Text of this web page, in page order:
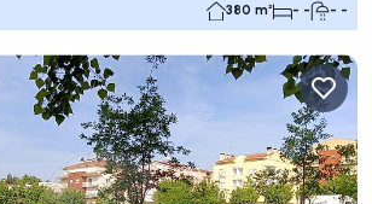
380 m² - - - -